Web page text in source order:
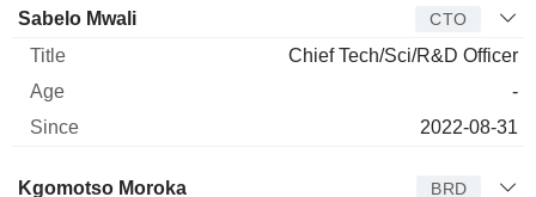
Sabelo Mwali CTO
Chief Tech/Sci/R&D Officer
-
2022-08-31
Director Title Age
Kgomotso Moroka BRD